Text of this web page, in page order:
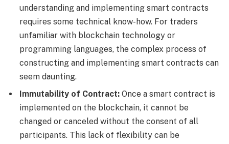
understanding and implementing smart contracts
requires some technical know-how. For traders
unfamiliar with blockchain technology or
programming languages, the complex process of
constructing and implementing smart contracts can
seem daunting.
Immutability of Contract: Once a smart contract is
implemented on the blockchain, it cannot be
changed or canceled without the consent of all
participants. This lack of flexibility can be